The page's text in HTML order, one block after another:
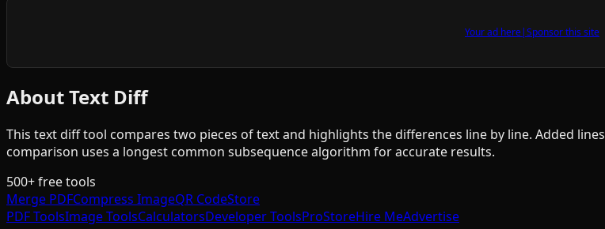
Your ad here|Sponsor this site
About Text Diff
This text diff tool compares two pieces of text and highlights the differences line by line. Added
comparison uses a longest common subsequence algorithm for accurate results.
500+ free tools
Merge PDFCompress ImageQR CodeStore
PDF ToolsImage ToolsCalculatorsDeveloper ToolsProStoreHire MeAdvertise